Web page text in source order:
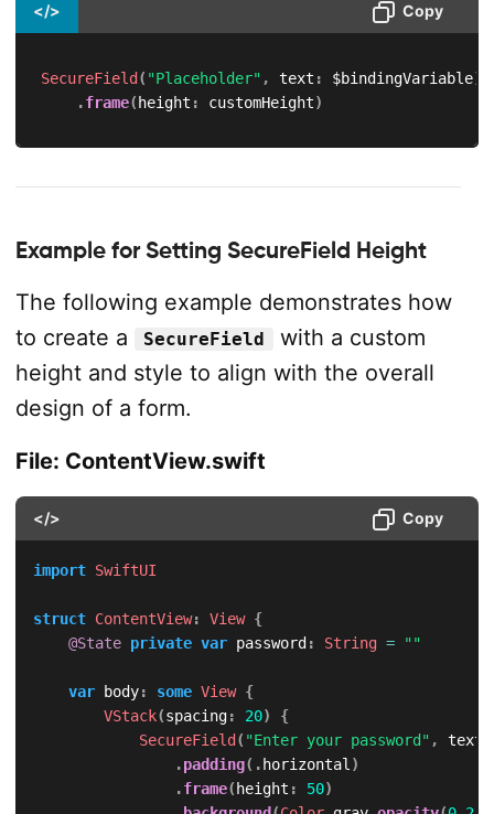
</> Copy
SecureField ( "Placeholder" , text : $bindingVariable)
.frame( height : customHeight)
Example for Setting SecureField Height
The following example demonstrates how
to create a
SecureField
with a custom
height and style to align with the overall
design of a form.
File: ContentView.swift
</> Copy
import SwiftUI
struct ContentView: View {
@State private var password : String = ""
var body: some View {
VStack(spacing: 20)
{
SecureField ( "Enter your password" , text
.padding( . horizontal )
.frame( height : 50)